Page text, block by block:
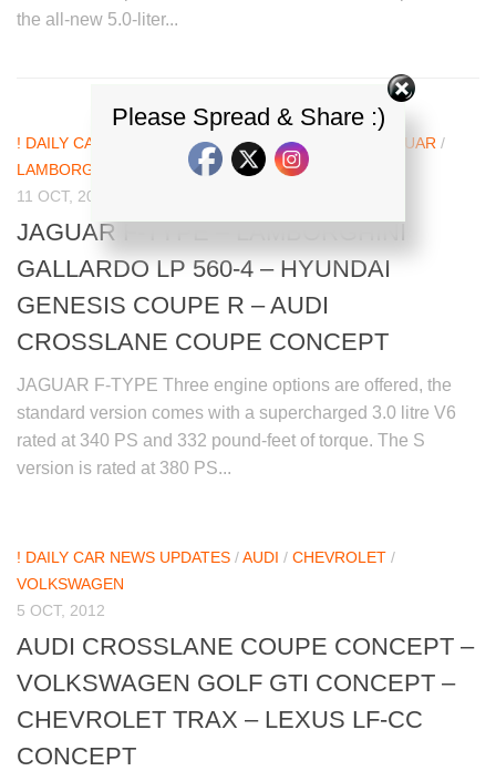
the all-new 5.0-liter...
! DAILY CAR NEWS UPDATES /AUDI /HYUNDAI JAGUAR /
LAMBORGHINI
11 OCT, 2012
JAGUAR F-TYPE – LAMBORGHINI
GALLARDO LP 560-4 – HYUNDAI
GENESIS COUPE R – AUDI
CROSSLANE COUPE CONCEPT
JAGUAR F-TYPE Three engine options are offered, the
standard version comes with a supercharged 3.0 litre V6
rated at 340 PS and 332 pound-feet of torque. The S
version is rated at 380 PS...
! DAILY CAR NEWS UPDATES /AUDI / CHEVROLET /
VOLKSWAGEN
5 OCT, 2012
AUDI CROSSLANE COUPE CONCEPT –
VOLKSWAGEN GOLF GTI CONCEPT –
CHEVROLET TRAX – LEXUS LF-CC
CONCEPT
Please Spread & Share :)